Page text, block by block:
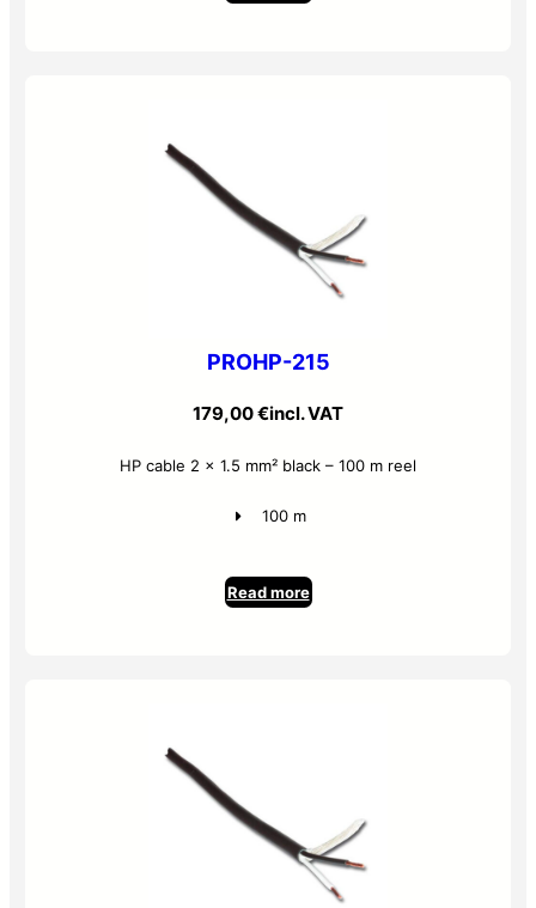
PROHP-215
179,00€incl. VAT
HP cable 2 x 1.5 mm² black – 100 m reel
100 m
Read more